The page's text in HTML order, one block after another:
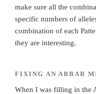
make sure all the
specific numbers of
combination of each
they are interesting.
FIXING AN ABBAB
When I was filling in the